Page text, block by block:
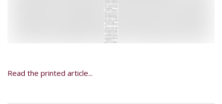
Read the printed article...